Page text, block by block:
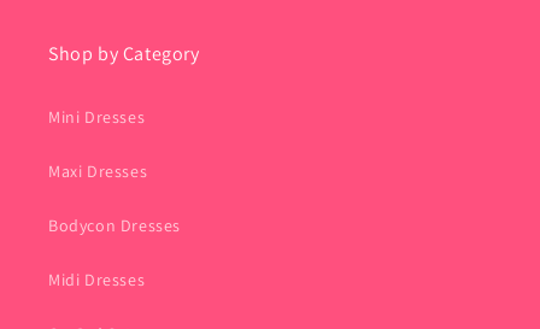
Shop by Category
Mini Dresses
Maxi Dresses
Bodycon Dresses
Midi Dresses